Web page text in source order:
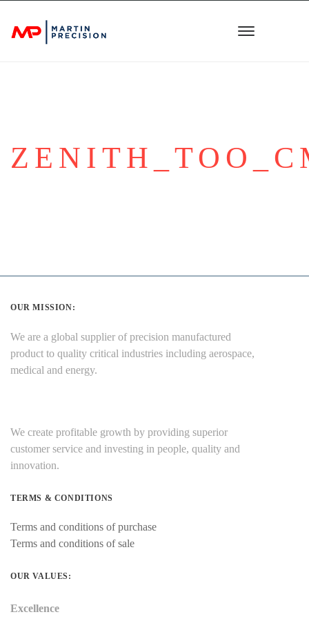
OUR MISSION:
We are a global supplier of precision manufactured
product to quality critical industries including aerospace,
medical and energy.
We create profitable growth by providing superior
customer service and investing in people, quality and
innovation.
TERMS & CONDITIONS
Terms and conditions of purchase
Terms and conditions of sale
OUR VALUES:
Excellence